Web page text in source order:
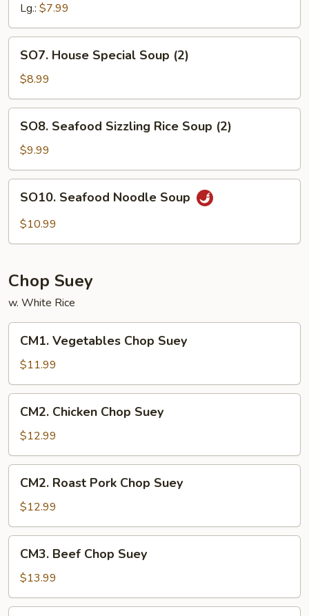
Lg.: $7.99
House
Special
Soup
(2)
SO7. House Special Soup (2)
$8.99
Seafood
Sizzling
Rice
Soup
(2)
SO8. Seafood Sizzling Rice Soup (2)
$9.99
Seafood
Noodle
SO10. Seafood Noodle Soup
$10.99
Chop Suey
w. White Rice
Vegetables
Chop
Suey
CM1. Vegetables Chop Suey
$11.99
Chicken
Chop
Suey
CM2. Chicken Chop Suey
$12.99
Roast
Pork
Chop
Suey
CM2. Roast Pork Chop Suey
$12.99
Beef
Chop
Suey
CM3. Beef Chop Suey
$13.99